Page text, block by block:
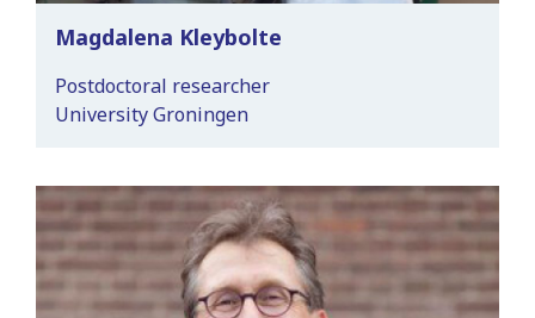
Magdalena Kleybolte
Postdoctoral researcher
University Groningen